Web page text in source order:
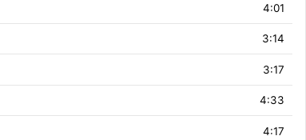
4:01
3:14
3:17
4:33
4:17